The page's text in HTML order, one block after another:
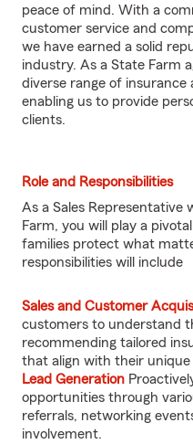
peace of mind. With a
customer service and
we have earned a solid
industry. As a State Farm
diverse range of
enabling us to provide
clients.
Role and Responsibilities
As a Sales Representative
Farm, you will play a
families protect what
responsibilities will include
Sales and Customer
customers to understand
recommending tailored
that align with their
Lead Generation
opportunities through
referrals, networking
involvement.